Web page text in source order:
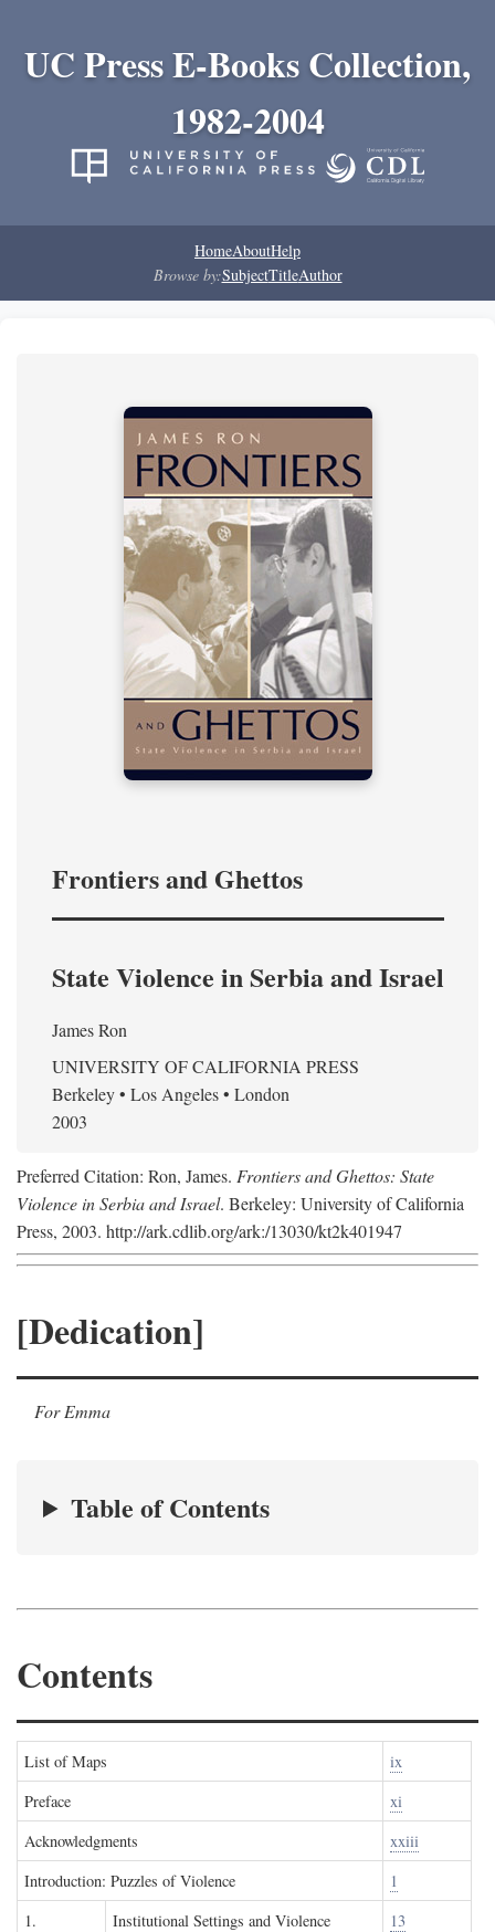
UC Press E-Books Collection,
1982-2004
HomeAboutHelp
Browse by:SubjectTitleAuthor
Frontiers and Ghettos
State Violence in Serbia and Israel
James Ron
UNIVERSITY OF CALIFORNIA PRESS
Berkeley • Los Angeles • London
2003
Preferred Citation: Ron, James. Frontiers and Ghettos: State
Violence in Serbia and Israel. Berkeley: University of California
Press, 2003. http://ark.cdlib.org/ark:/13030/kt2k401947
[Dedication]
For Emma
Table of Contents
Contents
List of Maps
ix
Preface
xi
Acknowledgments
xxiii
Introduction: Puzzles of Violence
1
1.
Institutional Settings and Violence
13